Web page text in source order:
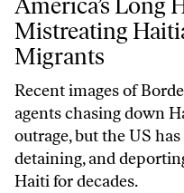
Mistreating
Migrants
Recent images of
agents chasing down
outrage, but the US
detaining, and
Haiti for decades.